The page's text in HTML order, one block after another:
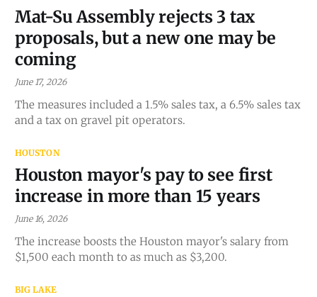
Mat-Su Assembly rejects 3 tax
proposals, but a new one may be
coming
June 17, 2026
The measures included a 1.5% sales tax, a 6.5% sales tax
and a tax on gravel pit operators.
HOUSTON
Houston mayor's pay to see first
increase in more than 15 years
June 16, 2026
The increase boosts the Houston mayor's salary from
$1,500 each month to as much as $3,200.
BIG LAKE